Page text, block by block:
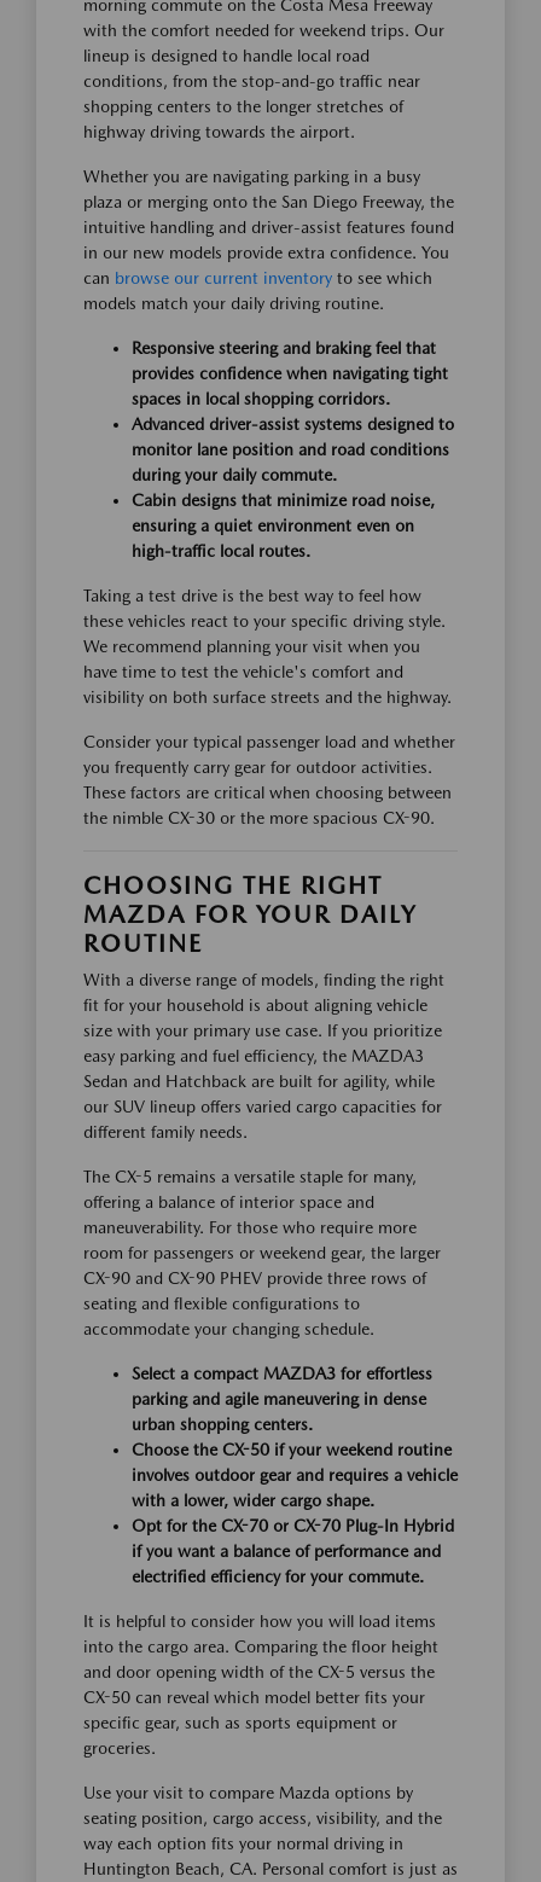
morning commute on the Costa Mesa Freeway
with the comfort needed for weekend trips. Our
lineup is designed to handle local road
conditions, from the stop-and-go traffic near
shopping centers to the longer stretches of
highway driving towards the airport.
Whether you are navigating parking in a busy
plaza or merging onto the San Diego Freeway, the
intuitive handling and driver-assist features found
in our new models provide extra confidence. You
can browse our current inventory to see which
models match your daily driving routine.
Responsive steering and braking feel that
provides confidence when navigating tight
spaces in local shopping corridors.
Advanced driver-assist systems designed to
monitor lane position and road conditions
during your daily commute.
Cabin designs that minimize road noise,
ensuring a quiet environment even on
high-traffic local routes.
Taking a test drive is the best way to feel how
these vehicles react to your specific driving style.
We recommend planning your visit when you
have time to test the vehicle's comfort and
visibility on both surface streets and the highway.
Consider your typical passenger load and whether
you frequently carry gear for outdoor activities.
These factors are critical when choosing between
the nimble CX-30 or the more spacious CX-90.
CHOOSING THE RIGHT
MAZDA FOR YOUR DAILY
ROUTINE
With a diverse range of models, finding the right
fit for your household is about aligning vehicle
size with your primary use case. If you prioritize
easy parking and fuel efficiency, the MAZDA3
Sedan and Hatchback are built for agility, while
our SUV lineup offers varied cargo capacities for
different family needs.
The CX-5 remains a versatile staple for many,
offering a balance of interior space and
maneuverability. For those who require more
room for passengers or weekend gear, the larger
CX-90 and CX-90 PHEV provide three rows of
seating and flexible configurations to
accommodate your changing schedule.
Select a compact MAZDA3 for effortless
parking and agile maneuvering in dense
urban shopping centers.
Choose the CX-50 if your weekend routine
involves outdoor gear and requires a vehicle
with a lower, wider cargo shape.
Opt for the CX-70 or CX-70 Plug-In Hybrid
if you want a balance of performance and
electrified efficiency for your commute.
It is helpful to consider how you will load items
into the cargo area. Comparing the floor height
and door opening width of the CX-5 versus the
CX-50 can reveal which model better fits your
specific gear, such as sports equipment or
groceries.
Use your visit to compare Mazda options by
seating position, cargo access, visibility, and the
way each option fits your normal driving in
Huntington Beach, CA. Personal comfort is just as